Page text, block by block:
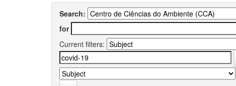
Search:
for
Current filters: